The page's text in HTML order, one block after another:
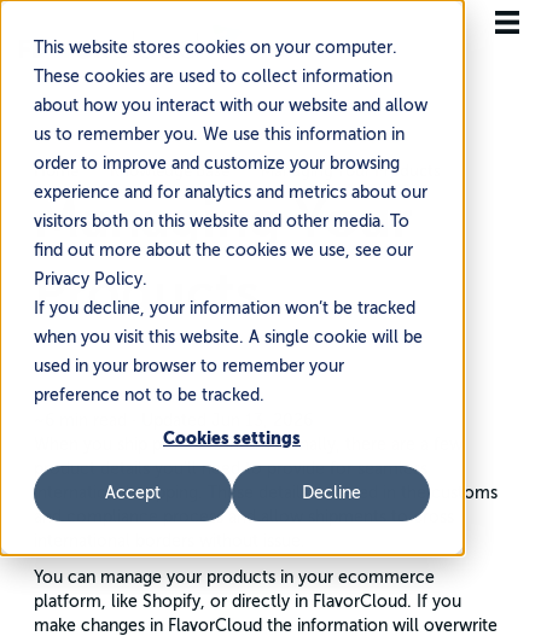
This website stores cookies on your computer.
These cookies are used to collect information
about how you interact with our website and allow
us to remember you. We use this information in
order to improve and customize your browsing
experience and for analytics and metrics about our
visitors both on this website and other media. To
find out more about the cookies we use, see our
Privacy Policy.
If you decline, your information won’t be tracked
when you visit this website. A single cookie will be
used in your browser to remember your
preference not to be tracked.
Cookies settings
Accept Decline
Home Knowledge Base Managing Your Products
Managing Your
Products
When you ship products internationally, there are a few
product details you’ll need to provide for seamless
international shipping. These details are used in the customs
and compliance process and allow shipments to cross
You can manage your products in your ecommerce
platform, like Shopify, or directly in FlavorCloud. If you
make changes in FlavorCloud the information will overwrite